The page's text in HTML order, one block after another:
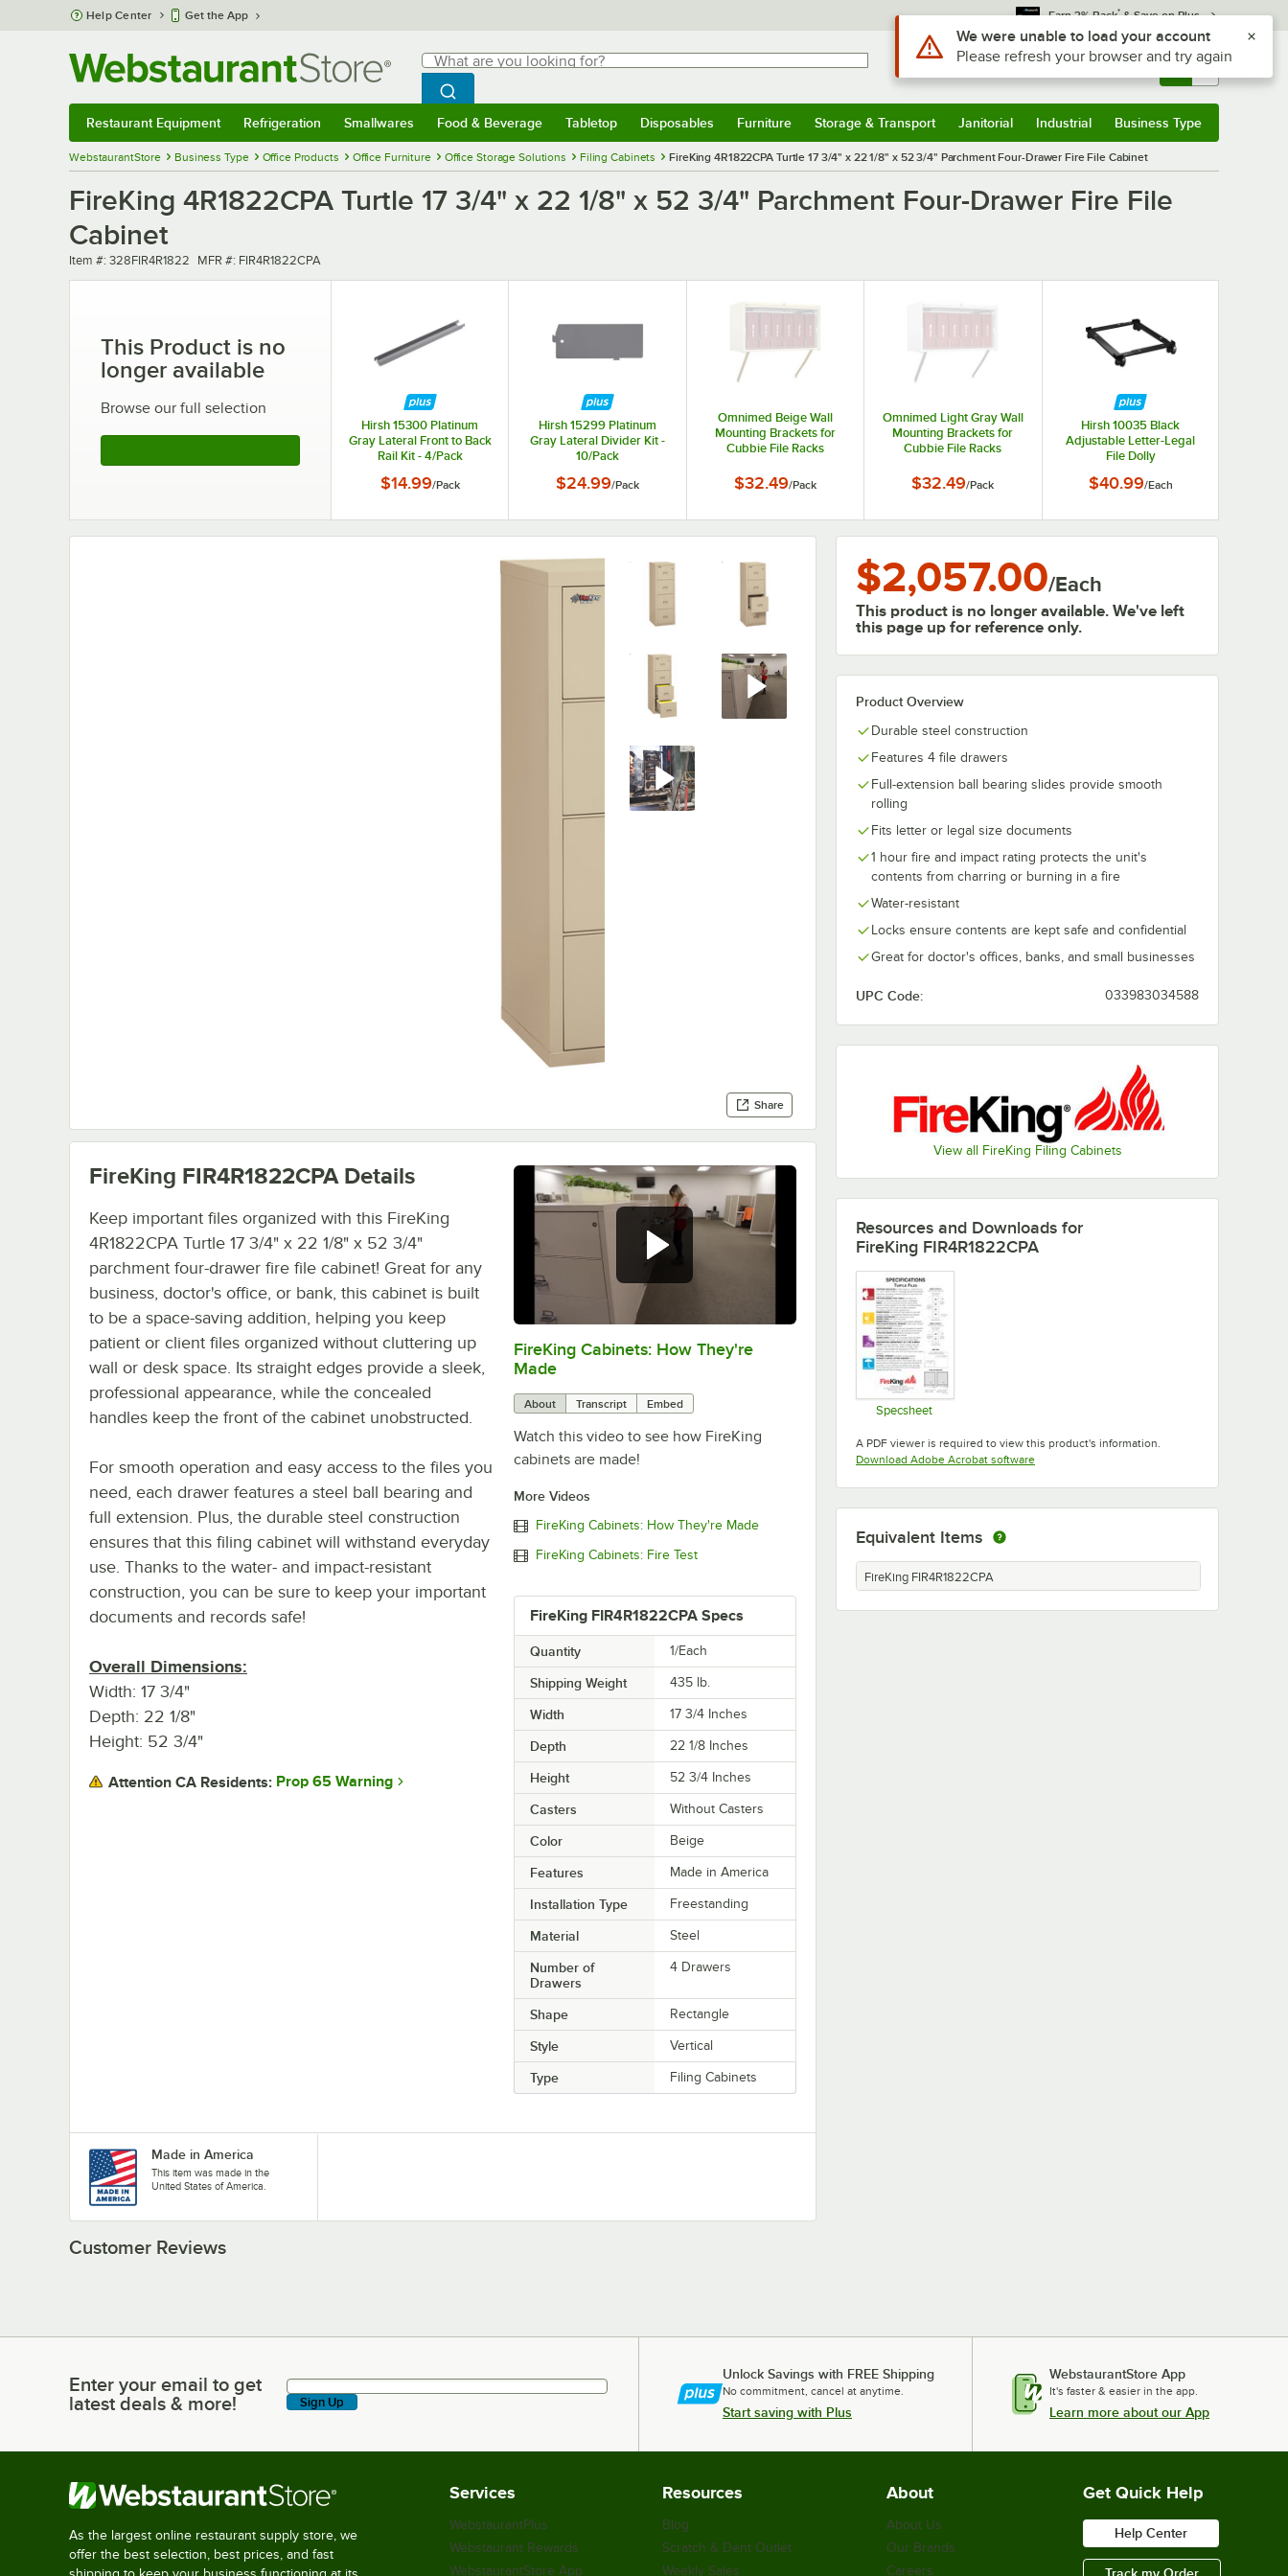
Skip to main content
Help Center Get the App Earn 3% Back* & Save on Plus
Search
What are you looking for?
Begin typing for results.
Search WebstaurantStore
Sign In Returns & 0
Restaurant Equipment Refrigeration Smallwares Food & Beverage Tabletop Disposables Furniture Storage & Transport Janitorial Industrial Business Type
WebstaurantStore Business Type Office Products Office Furniture Office Storage Solutions Filing Cabinets FireKing 4R1822CPA Turtle 17 3/4" x 22 1/8" x 52 3/4" Parchment Four-Drawer Fire File Cabinet
FireKing 4R1822CPA Turtle 17 3/4" x 22 1/8" x 52 3/4" Parchment Four-Drawer Fire File
Cabinet
Item number
Item #: 328FIR4R1822 MFR number
MFR #: FIR4R1822CPA
This Product is no
longer available
Browse our full selection
Hirsh 15300 Platinum
Gray Lateral Front to Back
Rail Kit - 4/Pack
$14.99/Pack
Hirsh 15299 Platinum
Gray Lateral Divider Kit -
10/Pack
$24.99/Pack
Omnimed Beige Wall
Mounting Brackets for
Cubbie File Racks
$32.49/Pack
Omnimed Light Gray Wall
Mounting Brackets for
Cubbie File Racks
$32.49/Pack
Hirsh 10035 Black
Adjustable Letter-Legal
File Dolly
$40.99/Each
Share
$2,057.00/Each
This product is no longer available. We've left
this page up for reference only.
Product Overview
Durable steel construction
Features 4 file drawers
Full-extension ball bearing slides provide smooth
rolling
Fits letter or legal size documents
1 hour fire and impact rating protects the unit's
contents from charring or burning in a fire
Water-resistant
Locks ensure contents are kept safe and confidential
Great for doctor's offices, banks, and small businesses
UPC Code: 033983034588
View all FireKing Filing Cabinets
0:00/2:47
FireKing Cabinets: How They're
Made
About Transcript Embed
Watch this video to see how FireKing
cabinets are made!
More Videos
FireKing Cabinets: How They're Made
FireKing Cabinets: Fire Test
FireKing FIR4R1822CPA Specs
Quantity 1/Each
Shipping Weight 435 lb.
Width 17 3/4 Inches
Depth 22 1/8 Inches
Height 52 3/4 Inches
Casters Without Casters
Color Beige
Features Made in America
Installation Type Freestanding
Material Steel
Number of
Drawers
4 Drawers
Shape Rectangle
Style Vertical
Type Filing Cabinets
FireKing FIR4R1822CPA Details
Keep important files organized with this FireKing
4R1822CPA Turtle 17 3/4" x 22 1/8" x 52 3/4"
parchment four-drawer fire file cabinet! Great for any
business, doctor's office, or bank, this cabinet is built
to be a space-saving addition, helping you keep
patient or client files organized without cluttering up
wall or desk space. Its straight edges provide a sleek,
professional appearance, while the concealed
handles keep the front of the cabinet unobstructed.
For smooth operation and easy access to the files you
need, each drawer features a steel ball bearing and
full extension. Plus, the durable steel construction
ensures that this filing cabinet will withstand everyday
use. Thanks to the water- and impact-resistant
construction, you can be sure to keep your important
documents and records safe!
Overall Dimensions:
Width: 17 3/4"
Depth: 22 1/8"
Height: 52 3/4"
Attention CA Residents: Prop 65 Warning
Made in America
This item was made in the
United States of America.
Resources and Downloads for
FireKing FIR4R1822CPA
Specsheet
A PDF viewer is required to view this product's information.
Download Adobe Acrobat softwareOpens in new tab
Equivalent Items
FireKing FIR4R1822CPA
Customer Reviews
Enter your email to get latest deals & more!
Enter your email to get
latest deals & more!
Sign Up
Unlock Savings with FREE Shipping
No commitment, cancel at anytime.
Start saving with Plus
WebstaurantStore App
It's faster & easier in the app.
Learn more about our App
As the largest online restaurant supply store, we
offer the best selection, best prices, and fast
Services
WebstaurantPlus
Webstaurant Rewards
WebstaurantStore App
Resources
Blog
Scratch & Dent Outlet
Weekly Sales
About
About Us
Our Brands
Careers
Get Quick Help
Help Center
Use Alt or Option plus Z to reach the notifications list
We were unable to load your account
Please refresh your browser and try again